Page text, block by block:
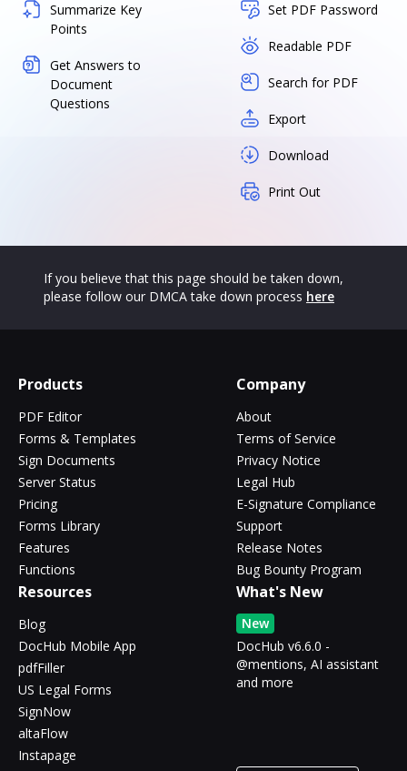
Summarize Key
Points
Get Answers to
Document
Questions
Set PDF Password
Readable PDF
Search for PDF
Export
Download
Print Out
If you believe that this page should be taken down,
please follow our DMCA take down process here
Products
PDF Editor
Forms & Templates
Sign Documents
Server Status
Pricing
Forms Library
Features
Functions
Company
About
Terms of Service
Privacy Notice
Legal Hub
E-Signature Compliance
Support
Release Notes
Bug Bounty Program
Resources
Blog
DocHub Mobile App
pdfFiller
US Legal Forms
SignNow
altaFlow
Instapage
What's New
New
DocHub v6.6.0 -
@mentions, AI assistant
and more